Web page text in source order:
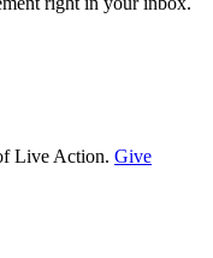
Live Action. Give